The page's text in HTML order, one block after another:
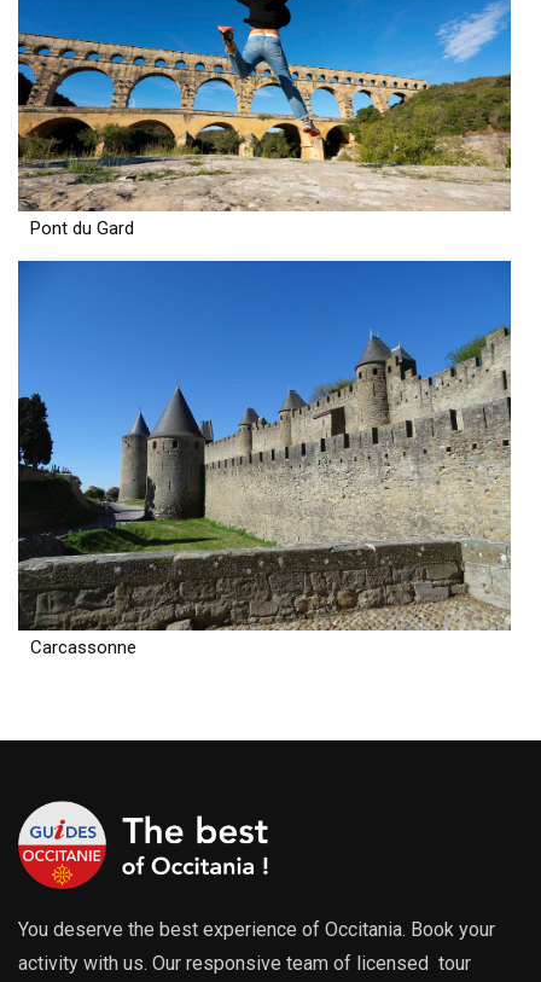
Pont du Gard
Carcassonne
You deserve the best experience of Occitania. Book your
activity with us. Our responsive team of licensed tour